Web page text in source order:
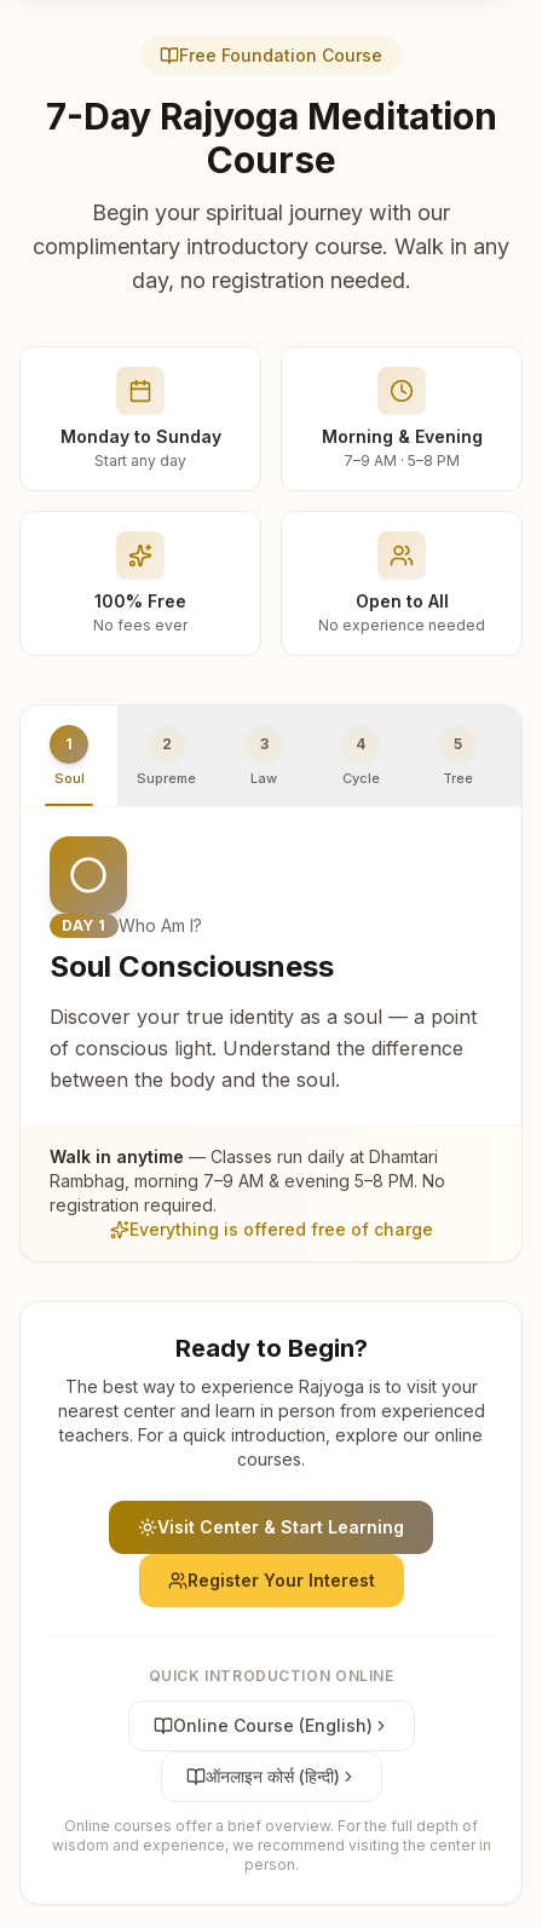
Free Foundation Course
7-Day Rajyoga Meditation
Course
Begin your spiritual journey with our
complimentary introductory course. Walk in any
day, no registration needed.
Monday to Sunday
Start any day
Morning & Evening
7–9 AM · 5–8 PM
100% Free
No fees ever
Open to All
No experience needed
1
Soul
2
Supreme
3
Law
4
Cycle
5
Tree
DAY 1 Who Am I?
Soul Consciousness
Discover your true identity as a soul — a point
of conscious light. Understand the difference
between the body and the soul.
Walk in anytime — Classes run daily at Dhamtari
Rambhag , morning 7–9 AM & evening 5–8 PM. No
registration required.
Everything is offered free of charge
Ready to Begin?
The best way to experience Rajyoga is to visit your
nearest center and learn in person from experienced
teachers. For a quick introduction, explore our online
courses.
Visit Center & Start Learning
Register Your Interest
QUICK INTRODUCTION ONLINE
Online Course (English)
ऑनलाइन कोर्स (हिन्दी)
Online courses offer a brief overview. For the full depth of
wisdom and experience, we recommend visiting the center in
person.